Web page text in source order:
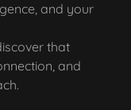
and your
that
and